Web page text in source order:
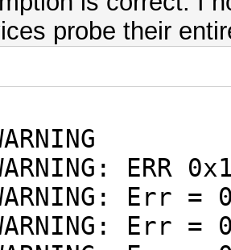
probe their
ERR
Err =
Err =